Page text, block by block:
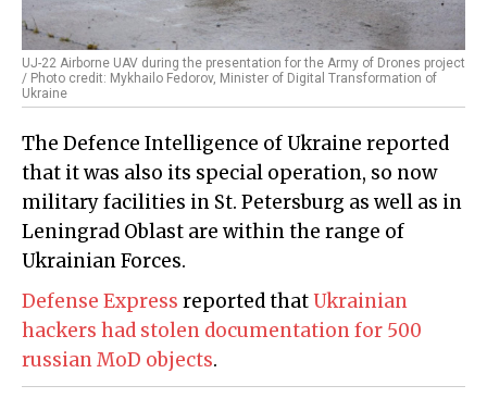
UJ-22 Airborne UAV during the presentation for the Army of Drones project
/ Photo credit: Mykhailo Fedorov, Minister of Digital Transformation of
Ukraine
The Defence Intelligence of Ukraine reported
that it was also its special operation, so now
military facilities in St. Petersburg as well as in
Leningrad Oblast are within the range of
Ukrainian Forces.
Defense Express reported thatUkrainian
hackers had stolen documentation for 500
russian MoD objects.